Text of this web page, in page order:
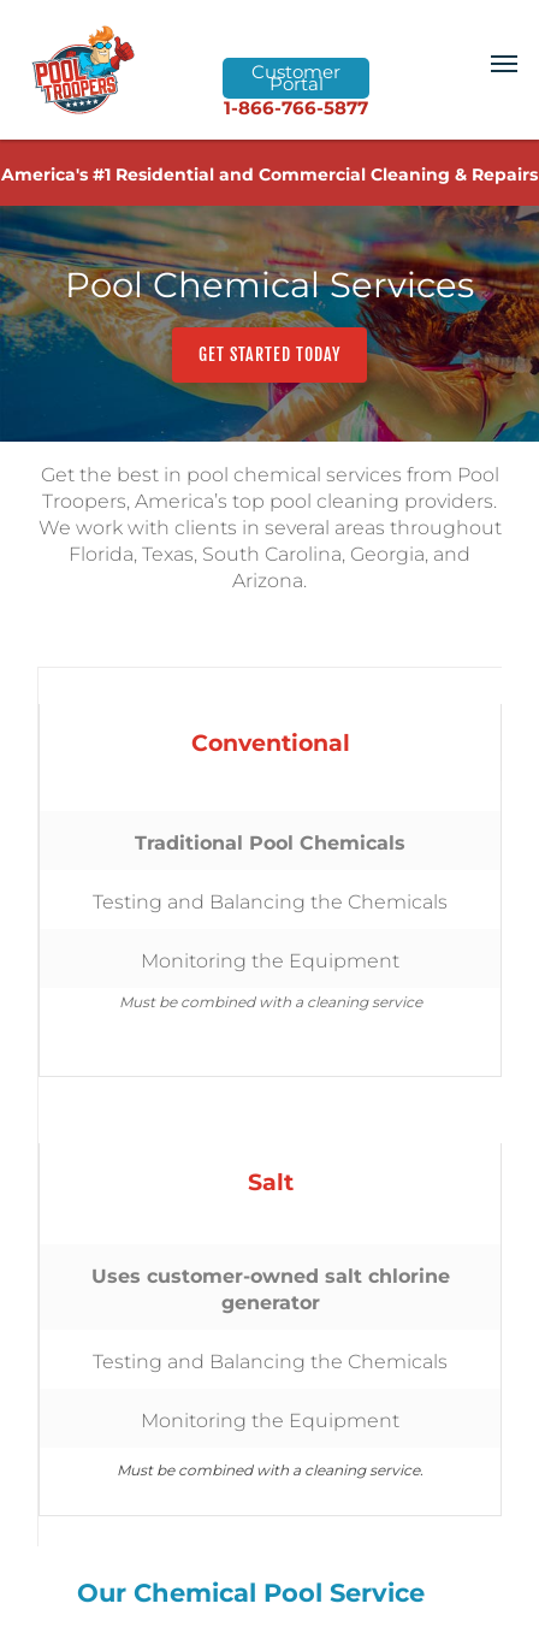
Customer
Portal
1-866-766-5877
America's #1 Residential and Commercial Cleaning & Repairs
Pool Chemical Services
GET STARTED TODAY
Get the best in pool chemical services from Pool
Troopers, America’s top pool cleaning providers.
We work with clients in several areas throughout
Florida, Texas, South Carolina, Georgia, and
Arizona.
Conventional
Traditional Pool Chemicals
Testing and Balancing the Chemicals
Monitoring the Equipment
Must be combined with a cleaning service
Salt
Uses customer-owned salt chlorine
generator
Testing and Balancing the Chemicals
Monitoring the Equipment
Must be combined with a cleaning service.
Our Chemical Pool Service